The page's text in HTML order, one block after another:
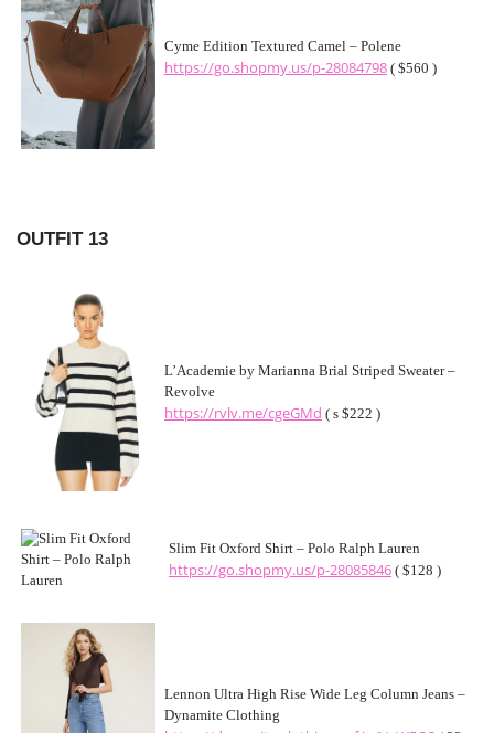
Cyme Edition Textured Camel – Polene
https://go.shopmy.us/p-28084798 ( $560 )
OUTFIT 13
L’Academie by Marianna Brial Striped Sweater –
Revolve
https://rvlv.me/cgeGMd ( s $222 )
Slim Fit Oxford Shirt – Polo Ralph Lauren
https://go.shopmy.us/p-28085846 ( $128 )
Lennon Ultra High Rise Wide Leg Column Jeans –
Dynamite Clothing